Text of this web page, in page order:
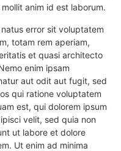
anim id est laborum.
error sit voluptatem
totam rem aperiam,
et quasi architecto
enim ipsam
aut odit aut fugit, sed
qui ratione voluptatem
est, qui dolorem ipsum
velit, sed quia non
ut labore et dolore
Ut enim ad minima